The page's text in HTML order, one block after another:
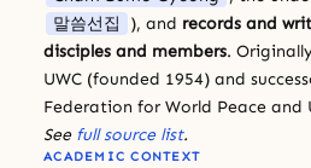
말씀선집
), and records and
disciples and members.
UWC (founded 1954) and
Federation for World Peace and
See full source list.
ACADEMIC CONTEXT